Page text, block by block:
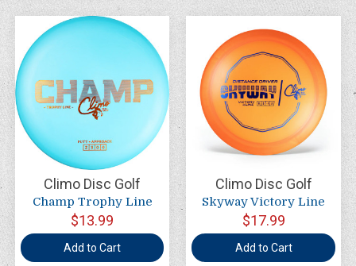
Climo Disc Golf
Champ Trophy Line
$13.99
Add to Cart
Climo Disc Golf
Skyway Victory Line
$17.99
Add to Cart